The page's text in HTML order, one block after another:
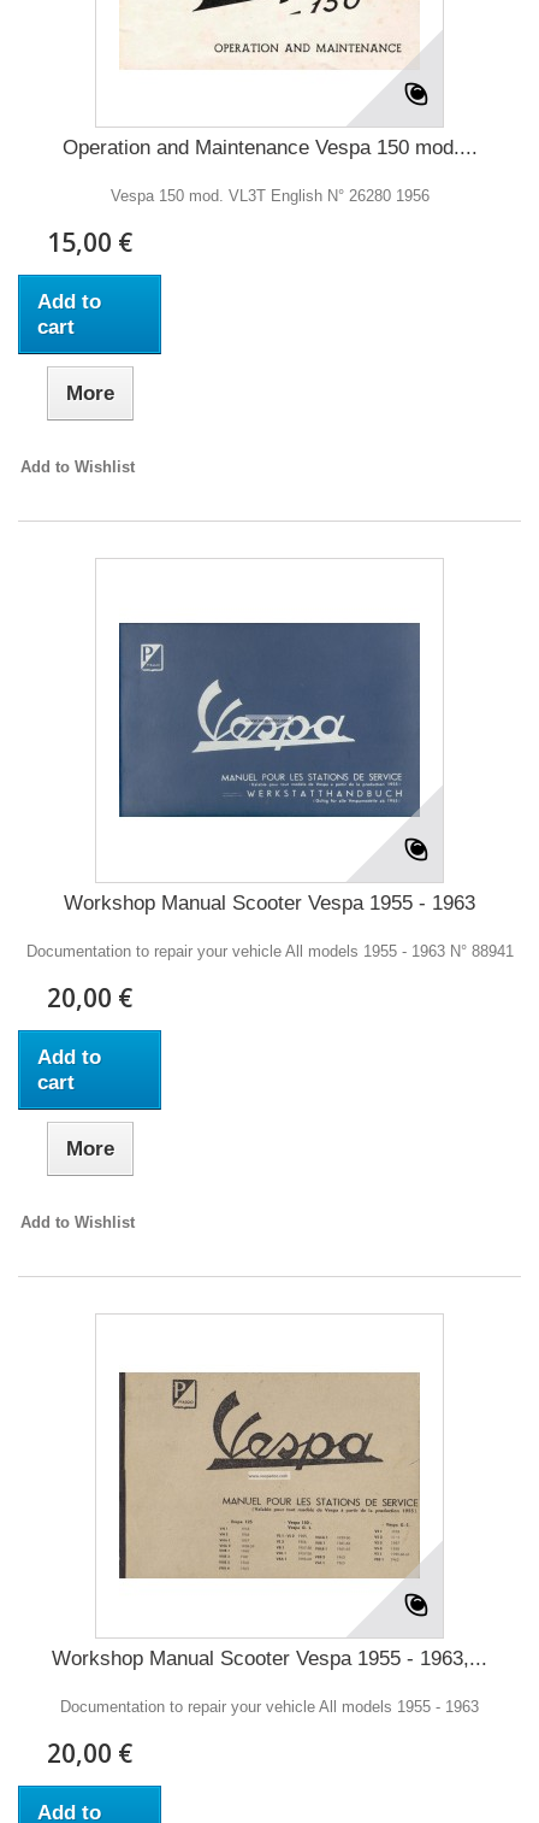
Operation and Maintenance Vespa 150 mod....
Vespa 150 mod. VL3T English N° 26280 1956
15,00 €
Add to
cart
More
Add to Wishlist
Workshop Manual Scooter Vespa 1955 - 1963
Documentation to repair your vehicle All models 1955 - 1963 N° 88941
20,00 €
Add to
cart
More
Add to Wishlist
Workshop Manual Scooter Vespa 1955 - 1963,...
Documentation to repair your vehicle All models 1955 - 1963
20,00 €
Add to